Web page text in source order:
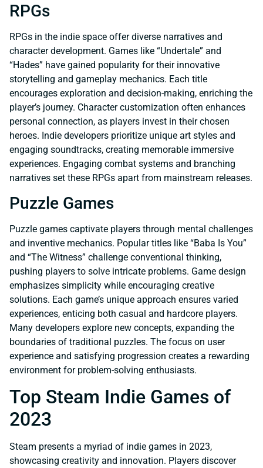
RPGs
RPGs in the indie space offer diverse narratives and
character development. Games like “Undertale” and
“Hades” have gained popularity for their innovative
storytelling and gameplay mechanics. Each title
encourages exploration and decision-making, enriching the
player’s journey. Character customization often enhances
personal connection, as players invest in their chosen
heroes. Indie developers prioritize unique art styles and
engaging soundtracks, creating memorable immersive
experiences. Engaging combat systems and branching
narratives set these RPGs apart from mainstream releases.
Puzzle Games
Puzzle games captivate players through mental challenges
and inventive mechanics. Popular titles like “Baba Is You”
and “The Witness” challenge conventional thinking,
pushing players to solve intricate problems. Game design
emphasizes simplicity while encouraging creative
solutions. Each game’s unique approach ensures varied
experiences, enticing both casual and hardcore players.
Many developers explore new concepts, expanding the
boundaries of traditional puzzles. The focus on user
experience and satisfying progression creates a rewarding
environment for problem-solving enthusiasts.
Top Steam Indie Games of
2023
Steam presents a myriad of indie games in 2023,
showcasing creativity and innovation. Players discover